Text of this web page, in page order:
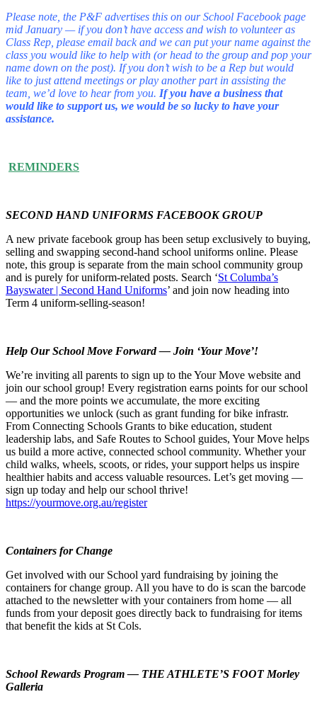
Please note, the P&F advertises this on our School Facebook page
mid January — if you don’t have access and wish to volunteer as
Class Rep, please email back and we can put your name against the
class you would like to help with (or head to the group and pop your
name down on the post). If you don’t wish to be a Rep but would
like to just attend meetings or play another part in assisting the
team, we’d love to hear from you. If you have a business that
would like to support us, we would be so lucky to have your
assistance.
REMINDERS
SECOND HAND UNIFORMS FACEBOOK GROUP
A new private facebook group has been setup exclusively to buying,
selling and swapping second-hand school uniforms online. Please
note, this group is separate from the main school community group
and is purely for uniform-related posts. Search ‘St Columba’s
Bayswater | Second Hand Uniforms’ and join now heading into
Term 4 uniform-selling-season!
Help Our School Move Forward — Join ‘Your Move’!
We’re inviting all parents to sign up to the Your Move website and
join our school group! Every registration earns points for our school
— and the more points we accumulate, the more exciting
opportunities we unlock (such as grant funding for bike infrastr.
From Connecting Schools Grants to bike education, student
leadership labs, and Safe Routes to School guides, Your Move helps
us build a more active, connected school community. Whether your
child walks, wheels, scoots, or rides, your support helps us inspire
healthier habits and access valuable resources. Let’s get moving —
sign up today and help our school thrive!
https://yourmove.org.au/register
Containers for Change
Get involved with our School yard fundraising by joining the
containers for change group. All you have to do is scan the barcode
attached to the newsletter with your containers from home — all
funds from your deposit goes directly back to fundraising for items
that benefit the kids at St Cols.
School Rewards Program — THE ATHLETE’S FOOT Morley
Galleria